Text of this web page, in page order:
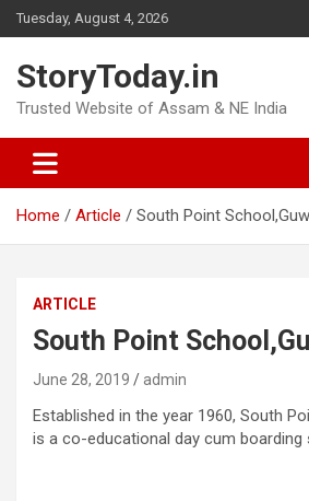
Skip
to
Tuesday, August 4, 2026
StoryToday.in
Trusted Website of Assam & NE India
Home Article South Point
ARTICLE
South Point
June 28, 2019 admin
Established in the year 1960, South
is a co-educational day cum boarding